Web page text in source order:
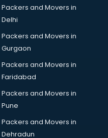
Packers and Movers in
Delhi
Packers and Movers in
Gurgaon
Packers and Movers in
Faridabad
Packers and Movers in
Pune
Packers and Movers in
Dehradun